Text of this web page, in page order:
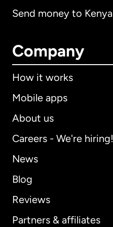
Send money to Kenya
Company
How it works
Mobile apps
About us
Careers - We're hiring!
News
Blog
Reviews
Partners & affiliates